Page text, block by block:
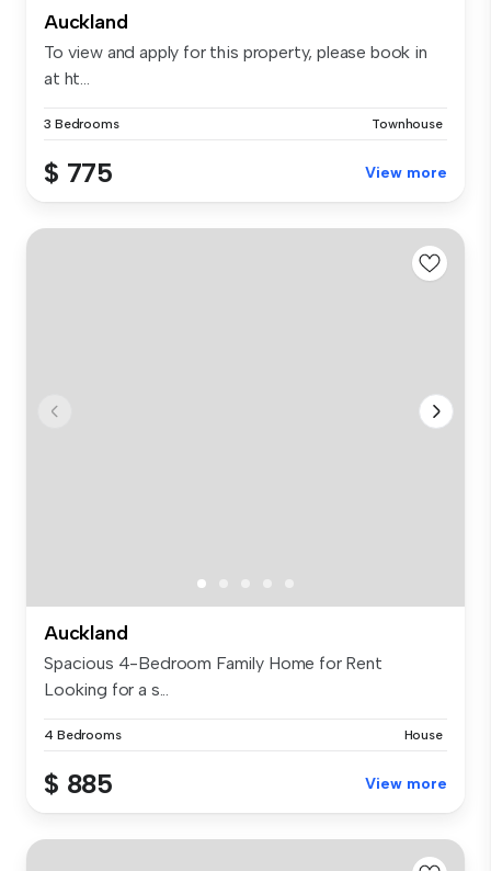
Auckland
To view and apply for this property, please book in
at ht...
3 Bedrooms Townhouse
$ 775 View more
Auckland
Spacious 4-Bedroom Family Home for Rent
Looking for a s...
4 Bedrooms House
$ 885 View more